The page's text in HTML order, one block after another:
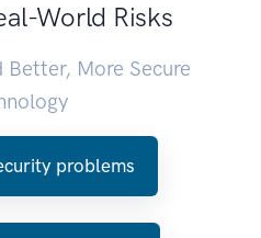
World Risks
Better, More Secure
problems